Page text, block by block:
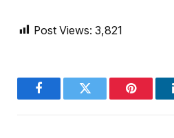
Post Views: 3,821
FacebookTwitter Pinterest